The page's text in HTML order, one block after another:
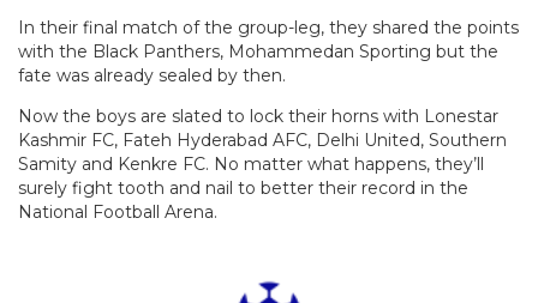
In their final match of the group-leg, they shared the points
with the Black Panthers, Mohammedan Sporting but the
fate was already sealed by then.
Now the boys are slated to lock their horns with Lonestar
Kashmir FC, Fateh Hyderabad AFC, Delhi United, Southern
Samity and Kenkre FC. No matter what happens, they’ll
surely fight tooth and nail to better their record in the
National Football Arena.